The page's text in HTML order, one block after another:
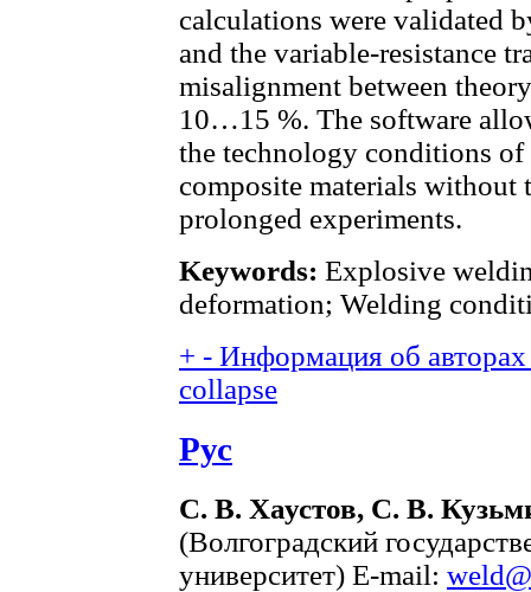
calculations were validated
and the variable-resistance
misalignment between
10…15 %. The software
the technology conditions
composite materials without
prolonged experiments.
Keywords: Explosive
deformation; Welding
+ - Информация об
collapse
Рус
С. В. Хаустов, С. В.
(Волгоградский
университет) E-mail: